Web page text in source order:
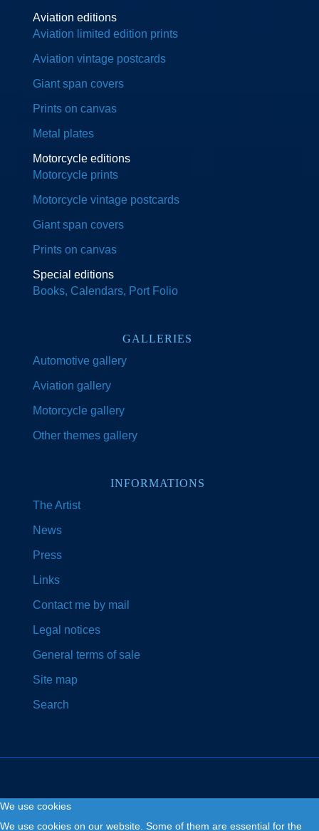
Aviation editions
Aviation limited edition prints
Aviation vintage postcards
Giant span covers
Prints on canvas
Metal plates
Motorcycle editions
Motorcycle prints
Motorcycle vintage postcards
Giant span covers
Prints on canvas
Special editions
Books, Calendars, Port Folio
GALLERIES
Automotive gallery
Aviation gallery
Motorcycle gallery
Other themes gallery
INFORMATIONS
The Artist
News
Press
Links
Contact me by mail
Legal notices
General terms of sale
Site map
Search
We use cookies
We use cookies on our website. Some of them are essential for the